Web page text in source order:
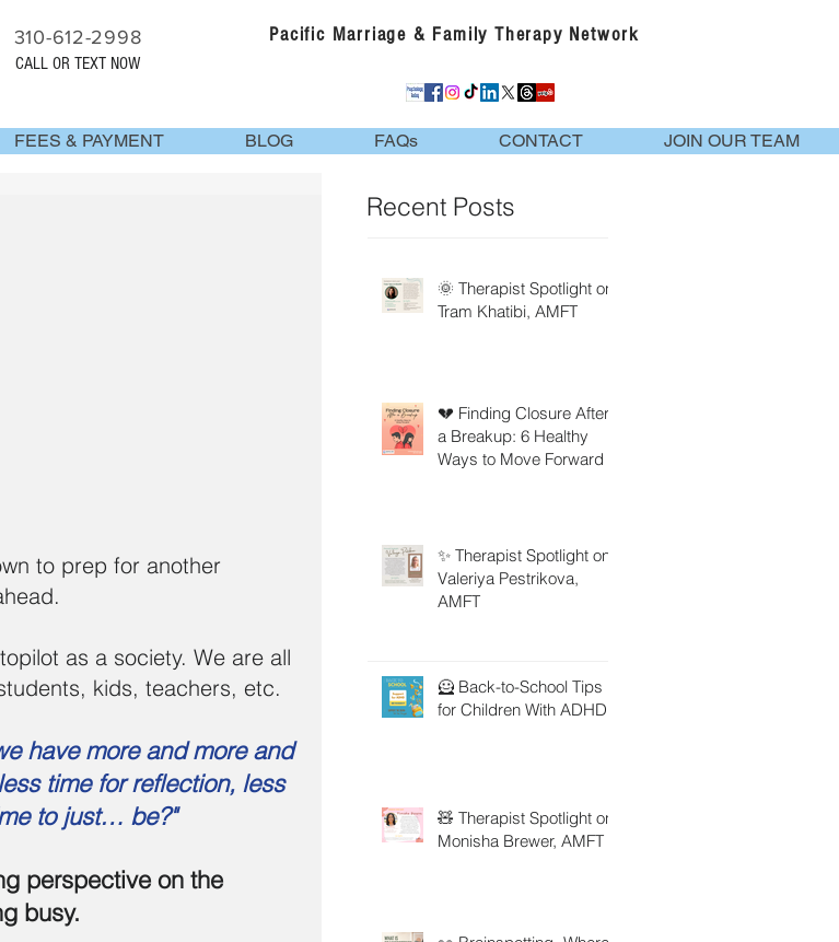
310-612-2998
CALL OR TEXT NOW
Pacific Marriage & Family Therapy Network
FEES & PAYMENT BLOG FAQs CONTACT JOIN OUR TEAM
to prep for another
as a society. We are all
kids, teachers, etc.
have more and more and
time for reflection, less
to just… be?"
perspective on the
busy.
Recent Posts
🌞 Therapist Spotlight on
Tram Khatibi, AMFT
💔 Finding Closure After
a Breakup: 6 Healthy
Ways to Move Forward
✨ Therapist Spotlight on
Valeriya Pestrikova,
AMFT
🦸 Back-to-School Tips
for Children With ADHD
🧸 Therapist Spotlight on
Monisha Brewer, AMFT